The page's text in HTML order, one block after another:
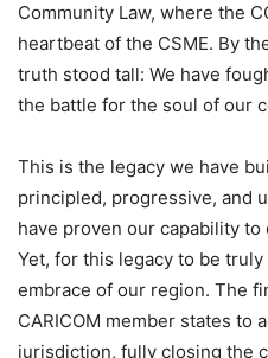
Community Law, where the
heartbeat of the CSME. By
truth stood tall: We have
the battle for the soul of our
This is the legacy we have
principled, progressive, and
have proven our capability
Yet, for this legacy to be
embrace of our region. The
CARICOM member states to
jurisdiction, fully closing the